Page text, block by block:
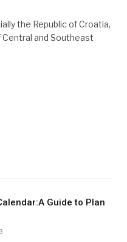
the Republic of Croatia,
and Southeast
Guide to Plan